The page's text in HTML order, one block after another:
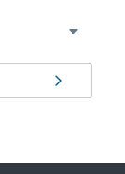
Page